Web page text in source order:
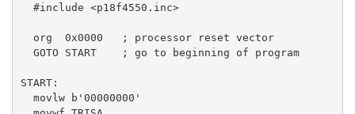
  #include <p18f4550.inc>
  org  0x0000   ; processor reset vector
  GOTO START    ; go to beginning of program
START:
  movlw b'00000000'